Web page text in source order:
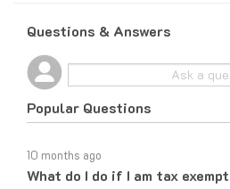
Popular Questions
What do I do if I am tax exempt?
Follow